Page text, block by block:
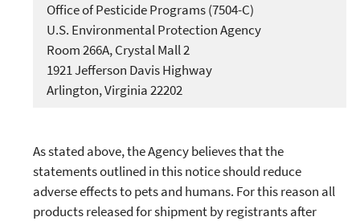
Office of Pesticide Programs (7504-C)
U.S. Environmental Protection Agency
Room 266A, Crystal Mall 2
1921 Jefferson Davis Highway
Arlington, Virginia 22202
As stated above, the Agency believes that the
statements outlined in this notice should reduce
adverse effects to pets and humans. For this reason all
products released for shipment by registrants after